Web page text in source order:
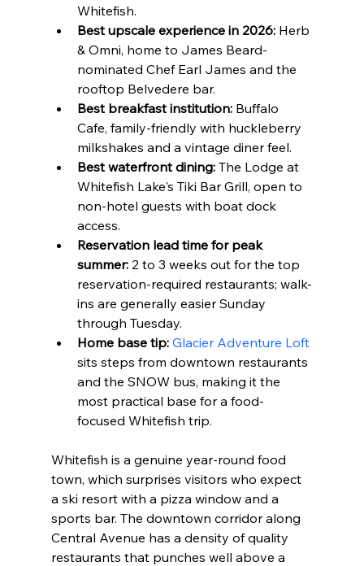
Whitefish.
Best upscale experience in 2026: Herb
& Omni, home to James Beard-
nominated Chef Earl James and the
rooftop Belvedere bar.
Best breakfast institution: Buffalo
Cafe, family-friendly with huckleberry
milkshakes and a vintage diner feel.
Best waterfront dining: The Lodge at
Whitefish Lake's Tiki Bar Grill, open to
non-hotel guests with boat dock
access.
Reservation lead time for peak
summer: 2 to 3 weeks out for the top
reservation-required restaurants; walk-
ins are generally easier Sunday
through Tuesday.
Home base tip: Glacier Adventure Loft
sits steps from downtown restaurants
and the SNOW bus, making it the
most practical base for a food-
focused Whitefish trip.
Whitefish is a genuine year-round food
town, which surprises visitors who expect
a ski resort with a pizza window and a
sports bar. The downtown corridor along
Central Avenue has a density of quality
restaurants that punches well above a